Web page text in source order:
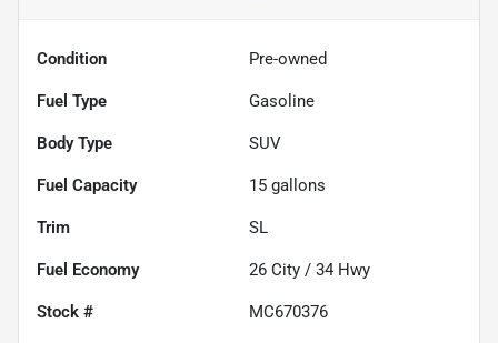
Condition Pre-owned
Fuel Type Gasoline
Body Type SUV
Fuel Capacity 15 gallons
Trim SL
Fuel Economy 26 City / 34 Hwy
Stock # MC670376